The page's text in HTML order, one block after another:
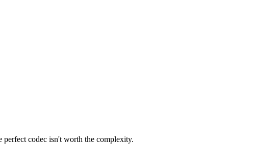
perfect codec isn't worth the complexity.